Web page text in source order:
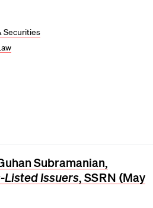
Securities
Subramanian,
Listed Issuers, SSRN (May